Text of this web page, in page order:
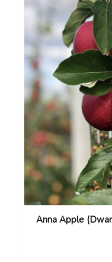
Anna Apple